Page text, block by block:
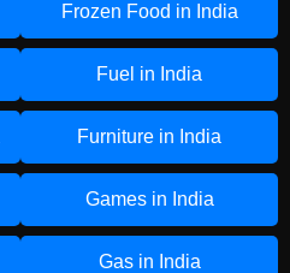
Frozen Food in India
Fuel in India
Furniture in India
Games in India
Gas in India